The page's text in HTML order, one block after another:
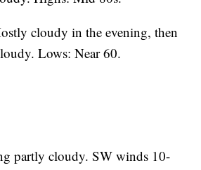
cloudy in the evening, then
Lows: Near 60.
partly cloudy. SW winds 10-